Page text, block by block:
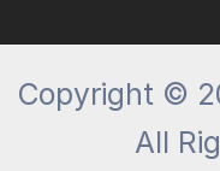
Copyright ©
All